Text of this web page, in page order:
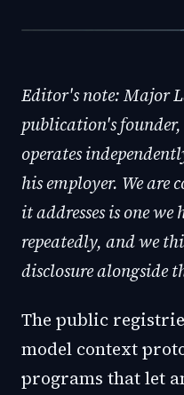
Editor's note: Major
publication's
operates
his employer. We are
it addresses is one
repeatedly, and we
disclosure alongside
The public
model context
programs that let